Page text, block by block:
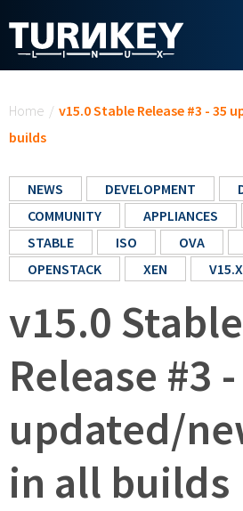
Home / v15.0 Stable Release #3 - 35
builds
NEWS DEVELOPMENT
COMMUNITY
APPLIANCES
STABLE
ISO OVA
OPENSTACK
XEN V15.X
v15.0 Stable
Release #3
updated/
in all builds